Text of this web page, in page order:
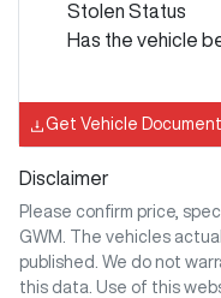
Stolen Status
Has the vehicle
Get Vehicle Document
Disclaimer
Please confirm price,
GWM
. The vehicles
published. We do not
this data. Use of this